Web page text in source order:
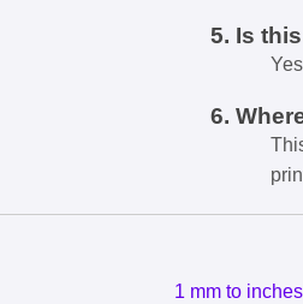
5. Is
6.
1 mm to inches